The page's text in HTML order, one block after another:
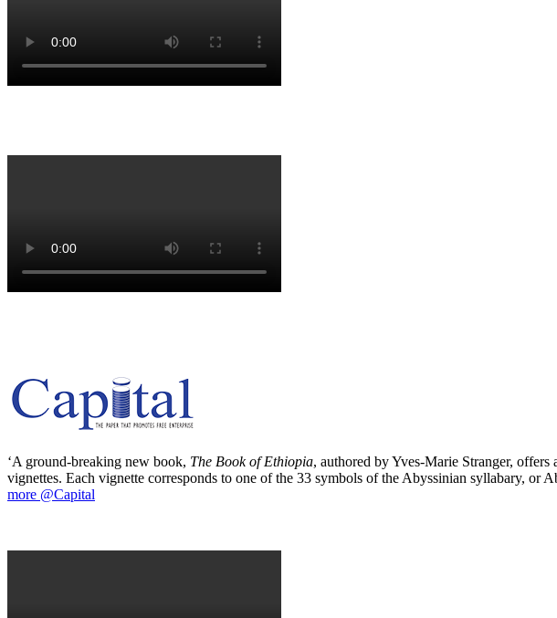
‘A ground-breaking new book, The Book of Ethiopia, authored by Yves-Marie Stranger,
vignettes. Each vignette corresponds to one of the 33 symbols of the Abyssinian syllabary,
more @Capital